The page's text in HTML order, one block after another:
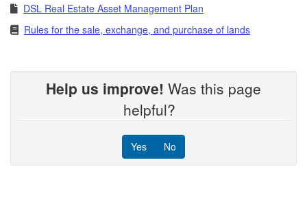
DSL Real Estate Asset Management Plan
Rules for the sale, exchange, and purchase of lands
Help us improve! Was this page
helpful?
Yes No